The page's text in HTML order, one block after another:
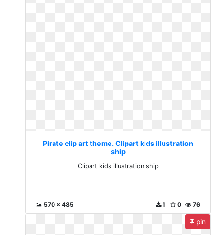
Pirate clip art theme. Clipart kids illustration
ship
Clipart kids illustration ship
570 x 485 76
0
1
pin